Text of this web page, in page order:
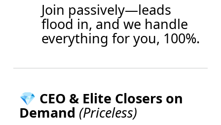
Join passively—leads
flood in, and we handle
everything for you, 100%.
💎 CEO & Elite Closers on
Demand (Priceless)